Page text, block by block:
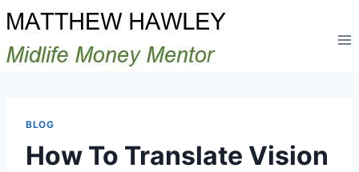
Skip
to
content
BLOG
How To Translate Vision